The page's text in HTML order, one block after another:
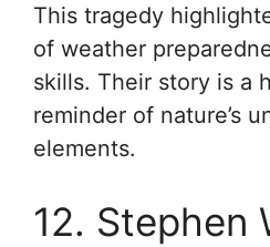
This tragedy
of weather
skills. Their story is a
reminder of nature’s
elements.
12. Stephen